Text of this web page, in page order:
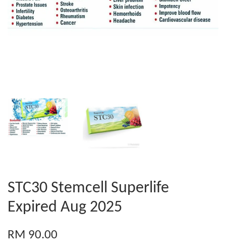
STC30 Stemcell Superlife
Expired Aug 2025
RM 90.00